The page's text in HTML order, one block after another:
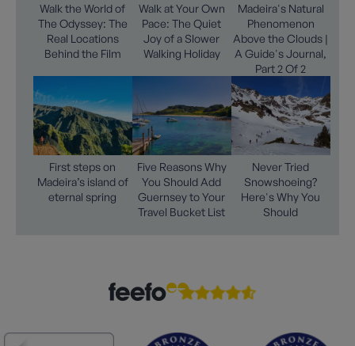
Walk the World of
The Odyssey: The
Real Locations
Behind the Film
Walk at Your Own
Pace: The Quiet
Joy of a Slower
Walking Holiday
Madeira's Natural
Phenomenon
Above the Clouds |
A Guide's Journal,
Part 2 Of 2
First steps on
Madeira’s island of
eternal spring
Five Reasons Why
You Should Add
Guernsey to Your
Travel Bucket List
Never Tried
Snowshoeing?
Here's Why You
Should